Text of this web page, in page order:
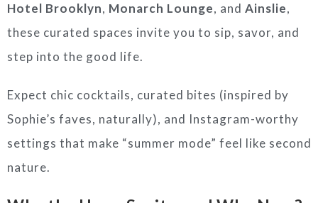
Hotel Brooklyn, Monarch Lounge, and Ainslie,
these curated spaces invite you to sip, savor, and
step into the good life.
Expect chic cocktails, curated bites (inspired by
Sophie’s faves, naturally), and Instagram-worthy
settings that make “summer mode” feel like second
nature.